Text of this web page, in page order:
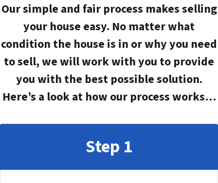
Our simple and fair process makes selling
your house easy. No matter what
condition the house is in or why you need
to sell, we will work with you to provide
you with the best possible solution.
Here’s a look at how our process works…
Step 1